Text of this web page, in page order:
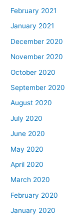
February 2021
January 2021
December 2020
November 2020
October 2020
September 2020
August 2020
July 2020
June 2020
May 2020
April 2020
March 2020
February 2020
January 2020